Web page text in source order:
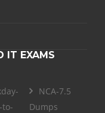
IT EXAMS
to-
NCA-7.5
Dumps